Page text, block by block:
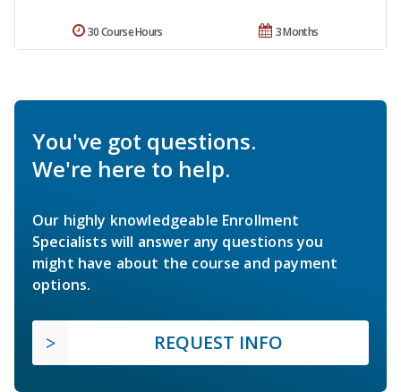
3 Months
30 Course Hours
You've got questions.
We're here to help.
Our highly knowledgeable Enrollment
Specialists will answer any questions you
might have about the course and payment
options.
REQUEST INFO